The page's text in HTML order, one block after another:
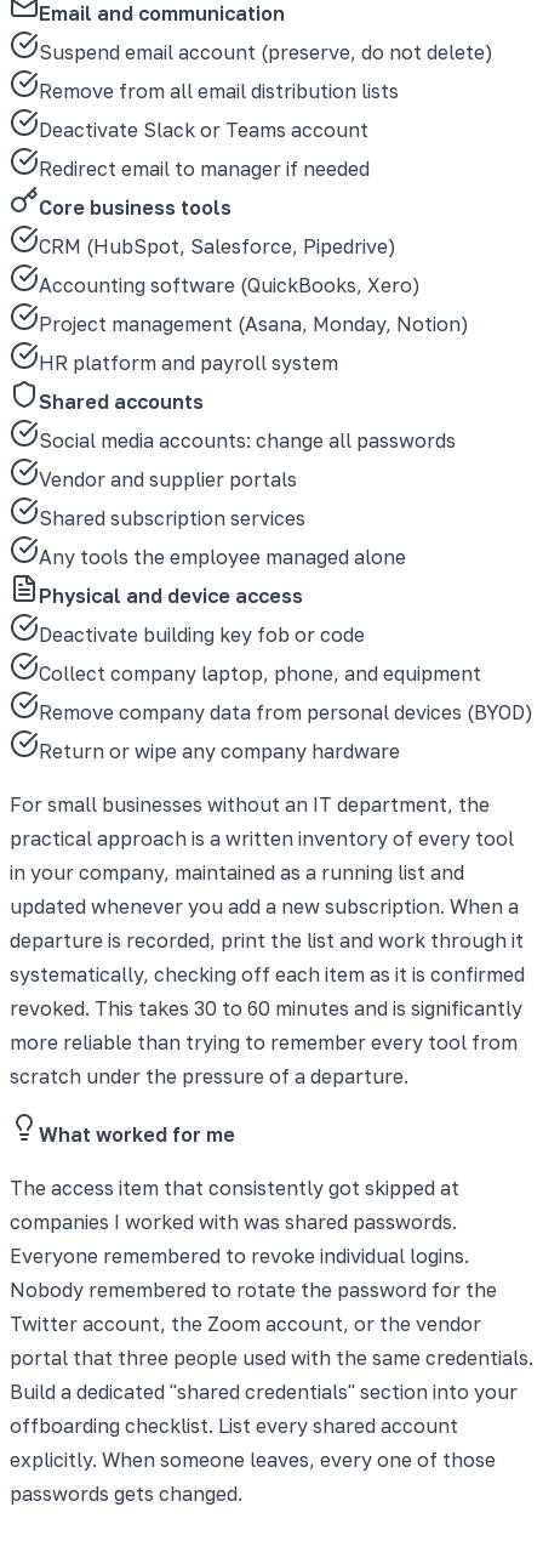
Email and communication
Suspend email account (preserve, do not delete)
Remove from all email distribution lists
Deactivate Slack or Teams account
Redirect email to manager if needed
Core business tools
CRM (HubSpot, Salesforce, Pipedrive)
Accounting software (QuickBooks, Xero)
Project management (Asana, Monday, Notion)
HR platform and payroll system
Shared accounts
Social media accounts: change all passwords
Vendor and supplier portals
Shared subscription services
Any tools the employee managed alone
Physical and device access
Deactivate building key fob or code
Collect company laptop, phone, and equipment
Remove company data from personal devices (BYOD)
Return or wipe any company hardware
For small businesses without an IT department, the
practical approach is a written inventory of every tool
in your company, maintained as a running list and
updated whenever you add a new subscription. When a
departure is recorded, print the list and work through it
systematically, checking off each item as it is confirmed
revoked. This takes 30 to 60 minutes and is significantly
more reliable than trying to remember every tool from
scratch under the pressure of a departure.
What worked for me
The access item that consistently got skipped at
companies I worked with was shared passwords.
Everyone remembered to revoke individual logins.
Nobody remembered to rotate the password for the
Twitter account, the Zoom account, or the vendor
portal that three people used with the same credentials.
Build a dedicated "shared credentials" section into your
offboarding checklist. List every shared account
explicitly. When someone leaves, every one of those
passwords gets changed.